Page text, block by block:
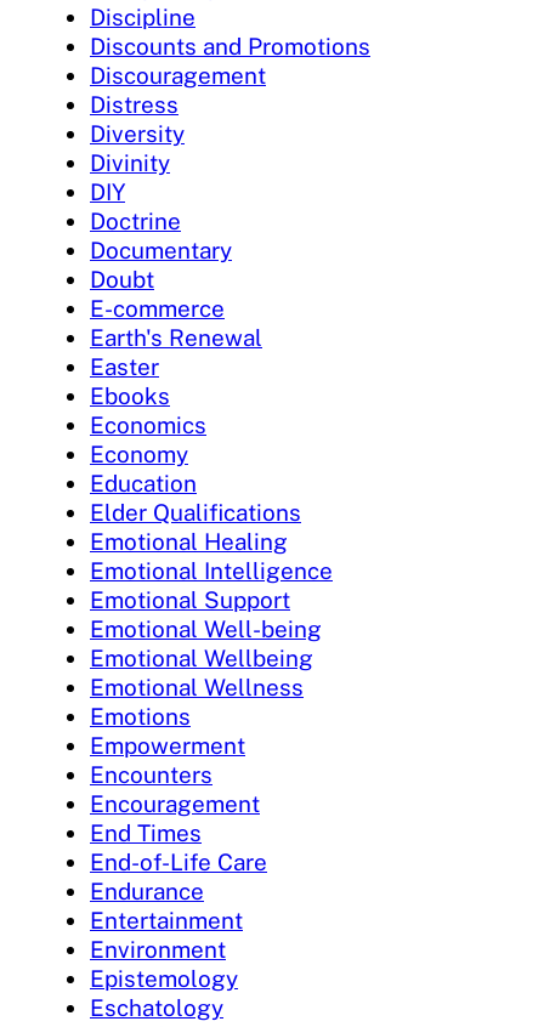
Discipline
Discounts and Promotions
Discouragement
Distress
Diversity
Divinity
DIY
Doctrine
Documentary
Doubt
E-commerce
Earth's Renewal
Easter
Ebooks
Economics
Economy
Education
Elder Qualifications
Emotional Healing
Emotional Intelligence
Emotional Support
Emotional Well-being
Emotional Wellbeing
Emotional Wellness
Emotions
Empowerment
Encounters
Encouragement
End Times
End-of-Life Care
Endurance
Entertainment
Environment
Epistemology
Eschatology